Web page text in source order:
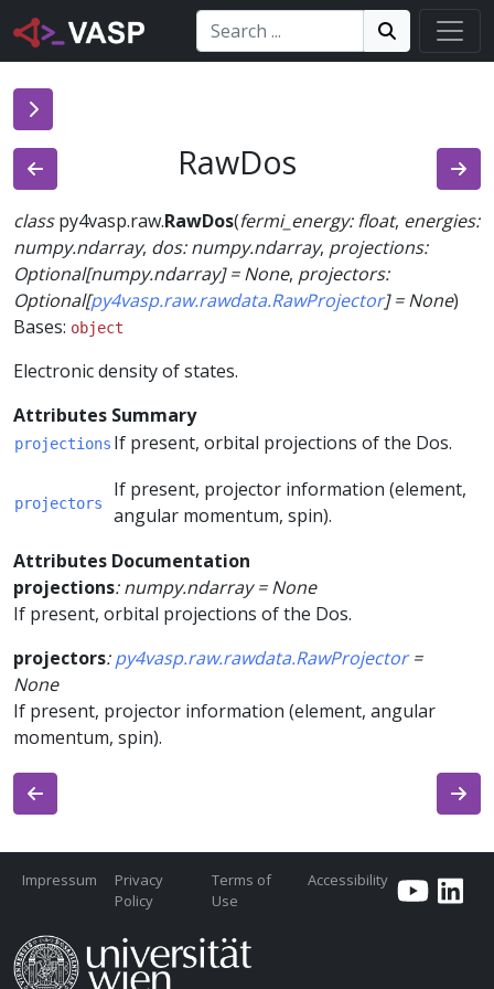
Search: Search!
Search
RawDos
class py4vasp.raw.RawDos(fermi_energy: float, energies:
numpy.ndarray, dos: numpy.ndarray, projections:
Optional[numpy.ndarray] = None, projectors:
Optional[py4vasp.raw.rawdata.RawProjector] = None)
Bases: object
Electronic density of states.
Attributes Summary
projections If present, orbital projections of the Dos.
projectors
If present, projector information (element,
angular momentum, spin).
Attributes Documentation
projections: numpy.ndarray = None
If present, orbital projections of the Dos.
projectors: py4vasp.raw.rawdata.RawProjector =
None
If present, projector information (element, angular
momentum, spin).
Impressum
Privacy
Policy
Terms of
Use
Accessibility